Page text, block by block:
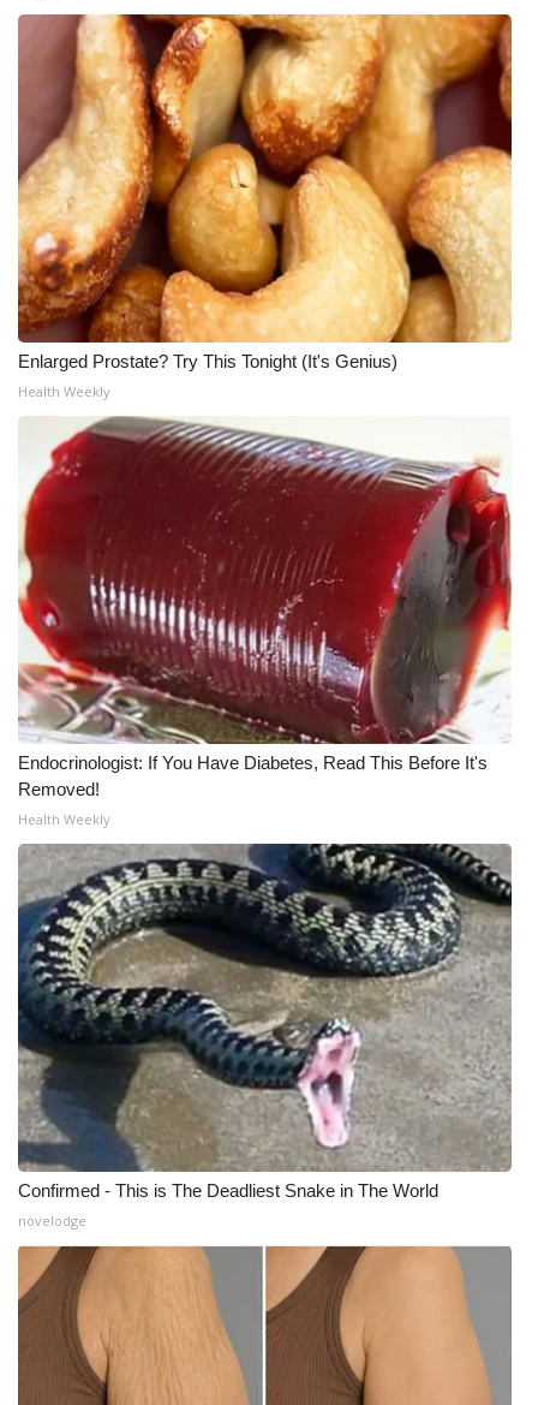
Enlarged Prostate? Try This Tonight (It's Genius)
Health Weekly
Endocrinologist: If You Have Diabetes, Read This Before It's
Removed!
Health Weekly
Confirmed - This is The Deadliest Snake in The World
novelodge